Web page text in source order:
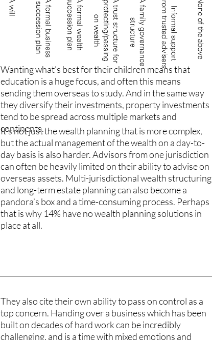
Wanting what’s best for their children means that
education is a huge focus, and often this means
sending them overseas to study. And in the same way
they diversify their investments, property investments
tend to be spread across multiple markets and
continents.
It’s not just the wealth planning that is more complex,
but the actual management of the wealth on a day-to-
day basis is also harder. Advisors from one jurisdiction
can often be heavily limited on their ability to advise on
overseas assets. Multi-jurisdictional wealth structuring
and long-term estate planning can also become a
pandora’s box and a time-consuming process. Perhaps
that is why 14% have no wealth planning solutions in
place at all.
They also cite their own ability to pass on control as a
top concern. Handing over a business which has been
built on decades of hard work can be incredibly
challenging, and is a time with mixed emotions and